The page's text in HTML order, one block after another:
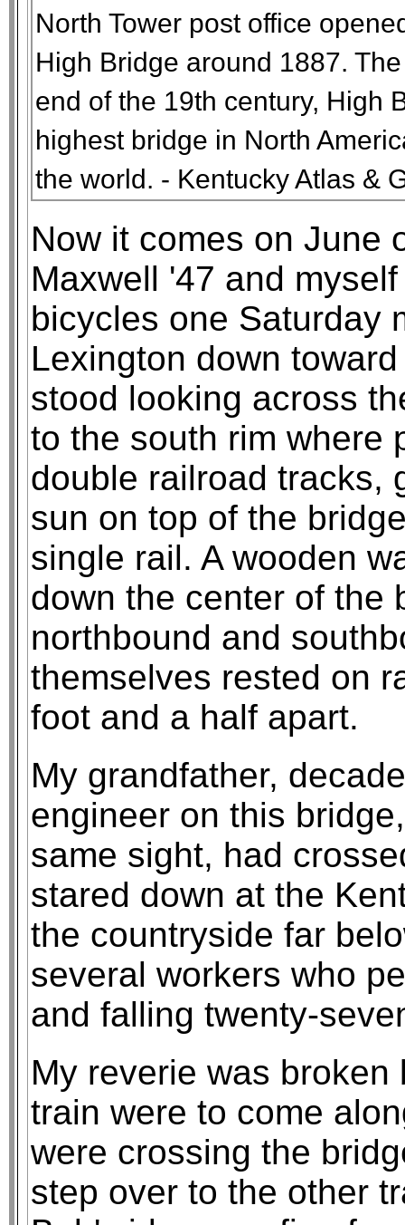
North Tower post office
High Bridge around 1887.
end of the 19th century, High
highest bridge in North
the world. - Kentucky Atlas &
Now it comes on June
Maxwell '47 and
bicycles one Saturday
Lexington down
stood looking across
to the south rim where
double railroad tracks,
sun on top of the
single rail. A wooden
down the center of the
northbound and
themselves rested on
foot and a half apart.
My grandfather,
engineer on this
same sight, had
stared down at the
the countryside far
several workers who
and falling twenty-
My reverie was
train were to come
were crossing the
step over to the other